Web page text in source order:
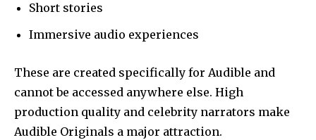
Short stories
Immersive audio experiences
These are created specifically for Audible and
cannot be accessed anywhere else. High
production quality and celebrity narrators make
Audible Originals a major attraction.